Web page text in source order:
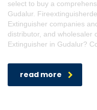
select to buy a
Gudalur.
Extinguisher companies
distributor, and wholesaler
Extinguisher in Gudalur?
read more